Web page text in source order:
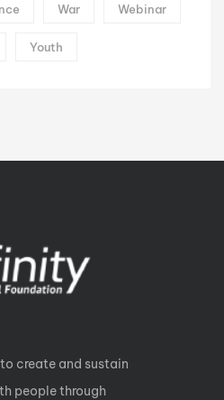
War Webinar
Youth
create and sustain
people through